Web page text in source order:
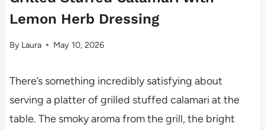
Lemon Herb Dressing
By Laura May 10, 2026
There’s something incredibly satisfying about
serving a platter of grilled stuffed calamari at the
table. The smoky aroma from the grill, the bright